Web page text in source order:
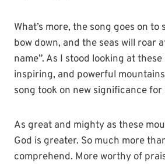
What’s more, the song goes on to
bow down, and the seas will roar
name”. As I stood looking at
inspiring, and powerful
song took on new significance for
As great and mighty as these
God is greater. So much more
comprehend. More worthy of